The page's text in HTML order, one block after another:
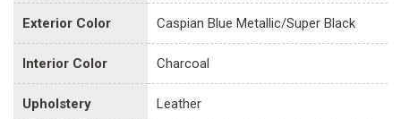
Exterior Color Caspian Blue Metallic/Super Black
Interior Color Charcoal
Upholstery Leather